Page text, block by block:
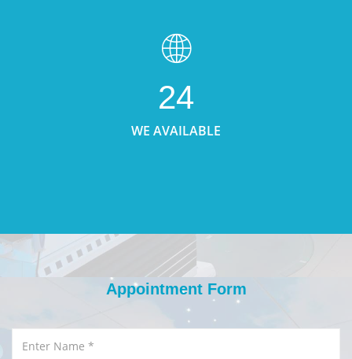
24
WE AVAILABLE
Appointment Form